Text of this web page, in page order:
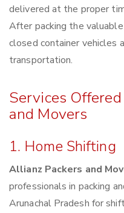
delivered at the proper
After packing the
closed container vehicles
transportation.
Services
and Movers
1. Home Shifting
Allianz Packers and
professionals in packing
Arunachal Pradesh for